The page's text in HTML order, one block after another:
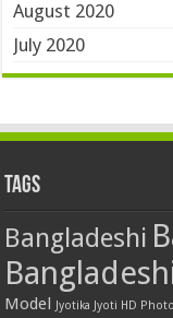
August 2020
July 2020
Tags
Bangladeshi
Model
Jyotika Jyoti HD Photo